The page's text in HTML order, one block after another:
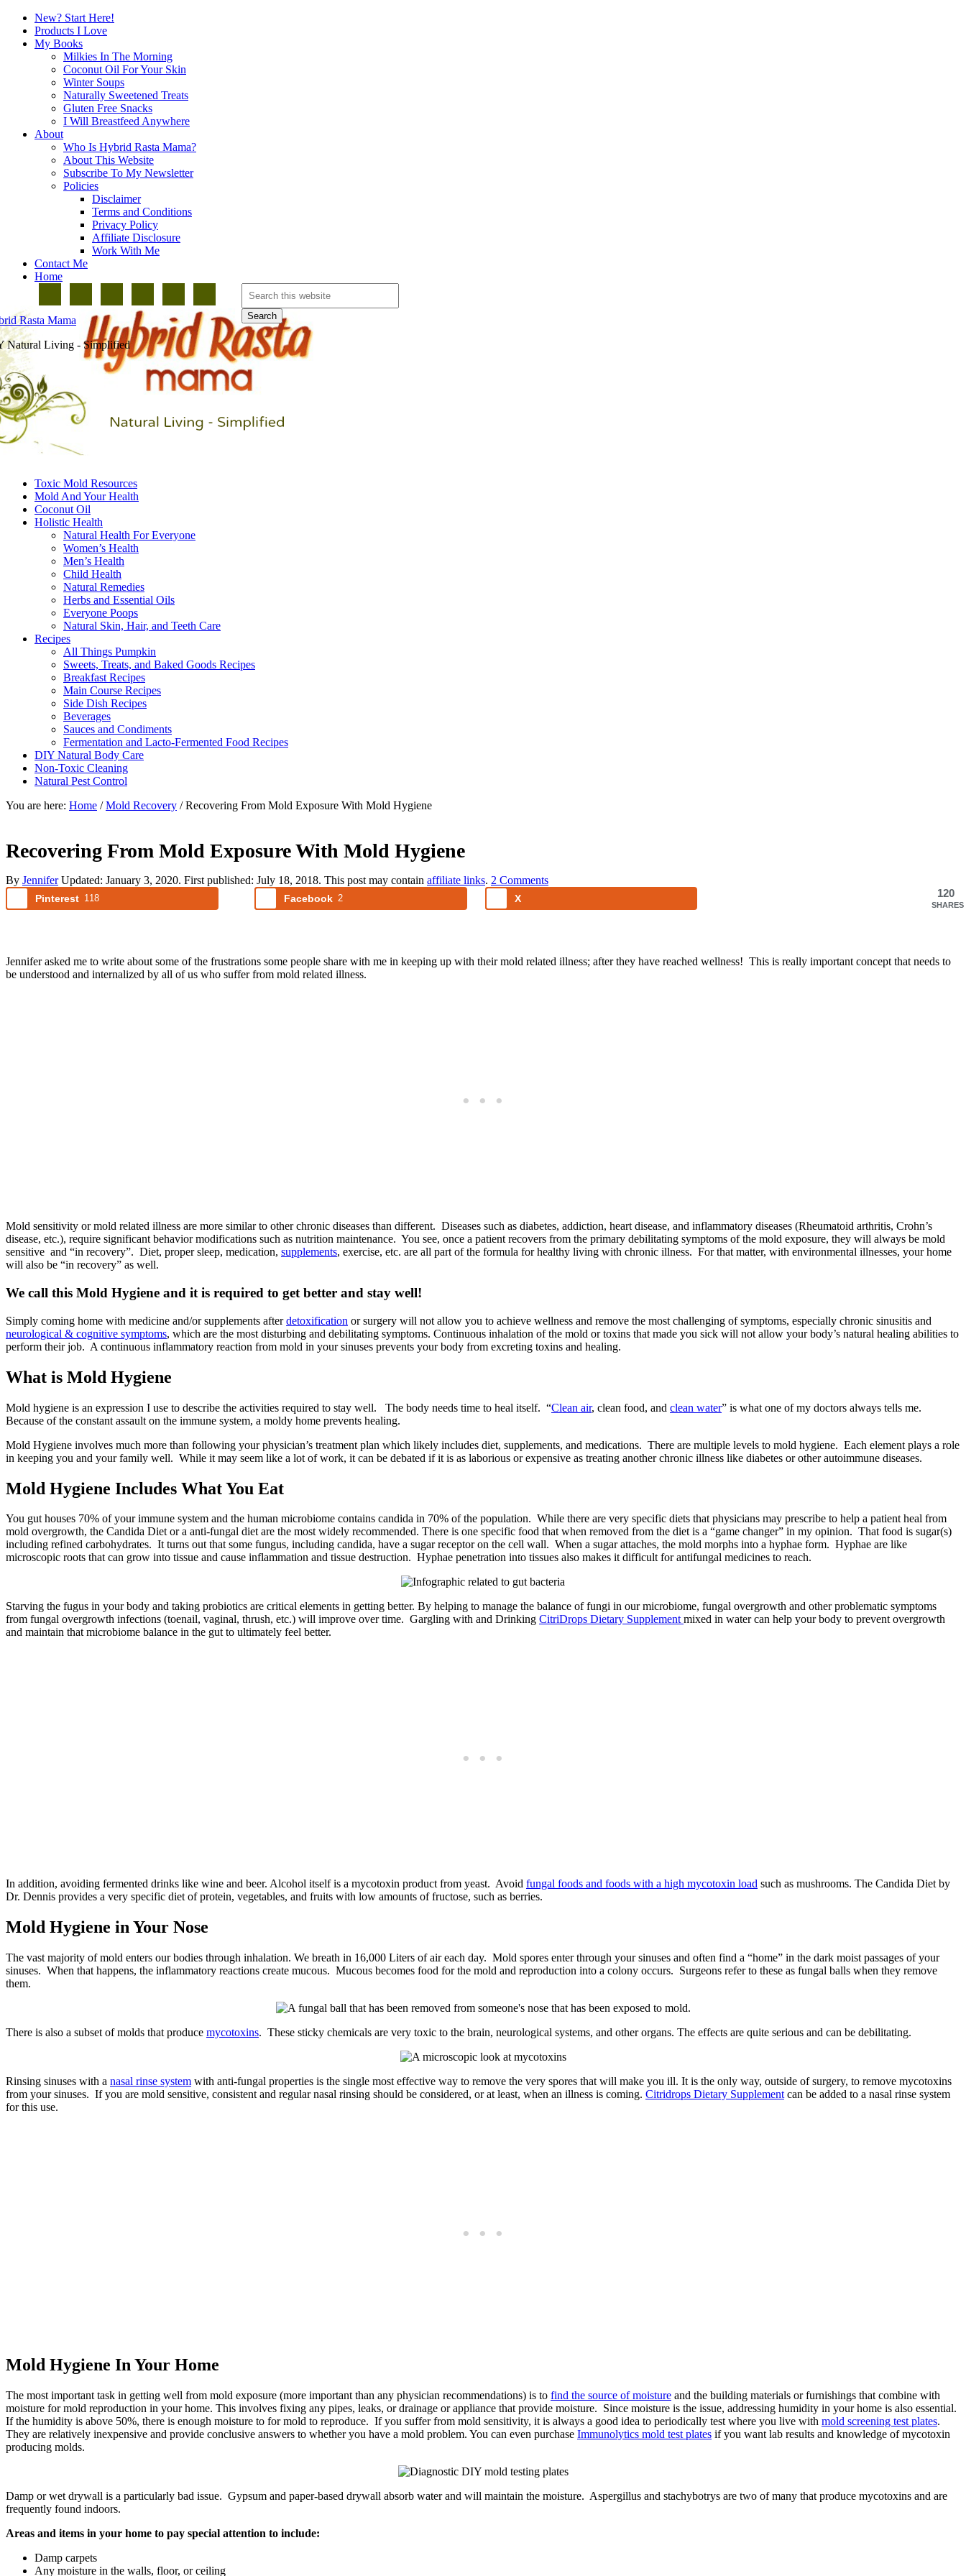
New? Start Here!
Products I Love
My Books
Milkies In The Morning
Coconut Oil For Your Skin
Winter Soups
Naturally Sweetened Treats
Gluten Free Snacks
I Will Breastfeed Anywhere
About
Who Is Hybrid Rasta Mama?
About This Website
Subscribe To My Newsletter
Policies
Disclaimer
Terms and Conditions
Privacy Policy
Affiliate Disclosure
Work With Me
Contact Me
Home
Rasta Mama
Natural Living - Simplified
Toxic Mold Resources
Mold And Your Health
Coconut Oil
Holistic Health
Natural Health For Everyone
Women’s Health
Men’s Health
Child Health
Natural Remedies
Herbs and Essential Oils
Everyone Poops
Natural Skin, Hair, and Teeth Care
Recipes
All Things Pumpkin
Sweets, Treats, and Baked Goods Recipes
Breakfast Recipes
Main Course Recipes
Side Dish Recipes
Beverages
Sauces and Condiments
Fermentation and Lacto-Fermented Food Recipes
DIY Natural Body Care
Non-Toxic Cleaning
Natural Pest Control
You are here: Home / Mold Recovery /Recovering From Mold Exposure With Mold Hygiene
Recovering From Mold Exposure With Mold Hygiene
By JenniferUpdated: January 3, 2020. First published: July 18, 2018. This post may contain affiliate links. 2 Comments
120
SHARES
Pinterest 118 Facebook 2 X
Jennifer asked me to write about some of the frustrations some people share with me in keeping up with their mold related illness; after they have reached wellness! This is really important concept that needs to
be understood and internalized by all of us who suffer from mold related illness.
Mold sensitivity or mold related illness are more similar to other chronic diseases than different. Diseases such as diabetes, addiction, heart disease, and inflammatory diseases (Rheumatoid arthritis, Crohn’s
disease, etc.), require significant behavior modifications such as nutrition maintenance. You see, once a patient recovers from the primary debilitating symptoms of the mold exposure, they will always be mold
sensitive and “in recovery”. Diet, proper sleep, medication, supplements, exercise, etc. are all part of the formula for healthy living with chronic illness. For that matter, with environmental illnesses, your home
will also be “in recovery” as well.
We call this Mold Hygiene and it is required to get better and stay well!
Simply coming home with medicine and/or supplements afterdetoxification or surgery will not allow you to achieve wellness and remove the most challenging of symptoms, especially chronic sinusitis and
neurological & cognitive symptoms, which are the most disturbing and debilitating symptoms. Continuous inhalation of the mold or toxins that made you sick will not allow your body’s natural healing abilities to
perform their job. A continuous inflammatory reaction from mold in your sinuses prevents your body from excreting toxins and healing.
What is Mold Hygiene
Mold hygiene is an expression I use to describe the activities required to stay well. The body needs time to heal itself. “Clean air, clean food, and clean water” is what one of my doctors always tells me.
Because of the constant assault on the immune system, a moldy home prevents healing.
Mold Hygiene involves much more than following your physician’s treatment plan which likely includes diet, supplements, and medications. There are multiple levels to mold hygiene. Each element plays a role
in keeping you and your family well. While it may seem like a lot of work, it can be debated if it is as laborious or expensive as treating another chronic illness like diabetes or other autoimmune diseases.
Mold Hygiene Includes What You Eat
You gut houses 70% of your immune system and the human microbiome contains candida in 70% of the population. While there are very specific diets that physicians may prescribe to help a patient heal from
mold overgrowth, the Candida Diet or a anti-fungal diet are the most widely recommended. There is one specific food that when removed from the diet is a “game changer” in my opinion. That food is sugar(s)
including refined carbohydrates. It turns out that some fungus, including candida, have a sugar receptor on the cell wall. When a sugar attaches, the mold morphs into a hyphae form. Hyphae are like
microscopic roots that can grow into tissue and cause inflammation and tissue destruction. Hyphae penetration into tissues also makes it difficult for antifungal medicines to reach.
Starving the fugus in your body and taking probiotics are critical elements in getting better. By helping to manage the balance of fungi in our microbiome, fungal overgrowth and other problematic symptoms
from fungal overgrowth infections (toenail, vaginal, thrush, etc.) will improve over time. Gargling with and Drinking CitriDrops Dietary Supplementmixed in water can help your body to prevent overgrowth
and maintain that microbiome balance in the gut to ultimately feel better.
In addition, avoiding fermented drinks like wine and beer. Alcohol itself is a mycotoxin product from yeast. Avoid fungal foods and foods with a high mycotoxin load such as mushrooms. The Candida Diet by
Dr. Dennis provides a very specific diet of protein, vegetables, and fruits with low amounts of fructose, such as berries.
Mold Hygiene in Your Nose
The vast majority of mold enters our bodies through inhalation. We breath in 16,000 Liters of air each day. Mold spores enter through your sinuses and often find a “home” in the dark moist passages of your
sinuses. When that happens, the inflammatory reactions create mucous. Mucous becomes food for the mold and reproduction into a colony occurs. Surgeons refer to these as fungal balls when they remove
them.
There is also a subset of molds that produce mycotoxins. These sticky chemicals are very toxic to the brain, neurological systems, and other organs. The effects are quite serious and can be debilitating.
Rinsing sinuses with a nasal rinse system with anti-fungal properties is the single most effective way to remove the very spores that will make you ill. It is the only way, outside of surgery, to remove mycotoxins
from your sinuses. If you are mold sensitive, consistent and regular nasal rinsing should be considered, or at least, when an illness is coming. Citridrops Dietary Supplement can be added to a nasal rinse system
for this use.
Mold Hygiene In Your Home
The most important task in getting well from mold exposure (more important than any physician recommendations) is to find the source of moisture and the building materials or furnishings that combine with
moisture for mold reproduction in your home. This involves fixing any pipes, leaks, or drainage or appliance that provide moisture. Since moisture is the issue, addressing humidity in your home is also essential.
If the humidity is above 50%, there is enough moisture to for mold to reproduce. If you suffer from mold sensitivity, it is always a good idea to periodically test where you live with mold screening test plates.
They are relatively inexpensive and provide conclusive answers to whether you have a mold problem. You can even purchase Immunolytics mold test plates if you want lab results and knowledge of mycotoxin
producing molds.
Damp or wet drywall is a particularly bad issue. Gypsum and paper-based drywall absorb water and will maintain the moisture. Aspergillus and stachybotrys are two of many that produce mycotoxins and are
frequently found indoors.
Areas and items in your home to pay special attention to include:
Damp carpets
Any moisture in the walls, floor, or ceiling